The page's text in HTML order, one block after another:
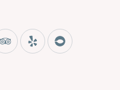
New Window
New WindowNew Window